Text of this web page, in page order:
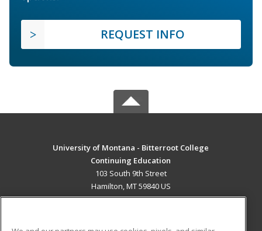
REQUEST INFO
University of Montana - Bitterroot College
Continuing Education
103 South 9th Street
Hamilton, MT 59840 US